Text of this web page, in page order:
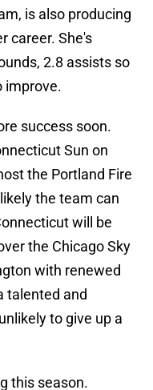
is also producing
career. She's
2.8 assists so
improve.
success soon.
Sun on
the Portland Fire
the team can
will be
the Chicago Sky
with renewed
talented and
to give up a
this season.